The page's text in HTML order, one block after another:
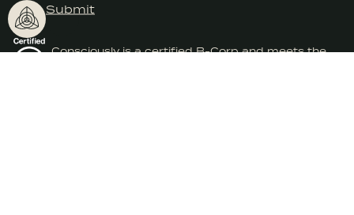
Consciously is a certified B-Corp and meets the
Submit